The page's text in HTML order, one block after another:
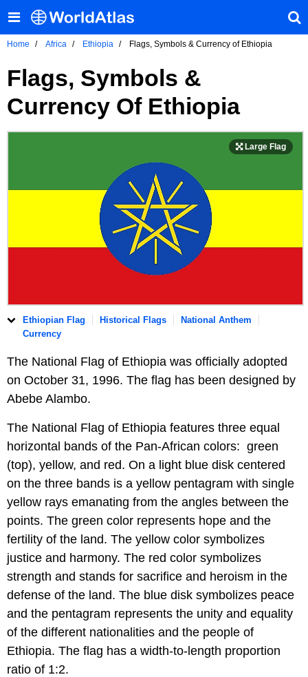
Home Africa Ethiopia Flags, Symbols & Currency of Ethiopia
Flags, Symbols &
Currency Of Ethiopia
Ethiopian Flag Historical Flags
National Anthem
Currency
The National Flag of Ethiopia was officially adopted
on October 31, 1996. The flag has been designed by
Abebe Alambo.
The National Flag of Ethiopia features three equal
horizontal bands of the Pan-African colors: green
(top), yellow, and red. On a light blue disk centered
on the three bands is a yellow pentagram with single
yellow rays emanating from the angles between the
points. The green color represents hope and the
fertility of the land. The yellow color symbolizes
justice and harmony. The red color symbolizes
strength and stands for sacrifice and heroism in the
defense of the land. The blue disk symbolizes peace
and the pentagram represents the unity and equality
of the different nationalities and the people of
Ethiopia. The flag has a width-to-length proportion
ratio of 1:2.